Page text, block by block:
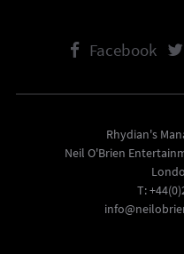
Facebook
Rhydian's
Neil O'Brien
T: